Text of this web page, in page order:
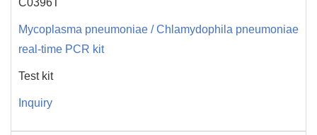
Mycoplasma pneumoniae / Chlamydophila pneumoniae
real-time PCR kit
Test kit
Inquiry